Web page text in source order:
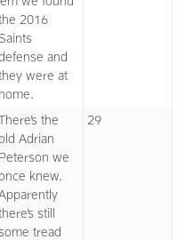
2016
and
were at
home.
the
Adrian
Peterson we
knew.
still
some tread
29